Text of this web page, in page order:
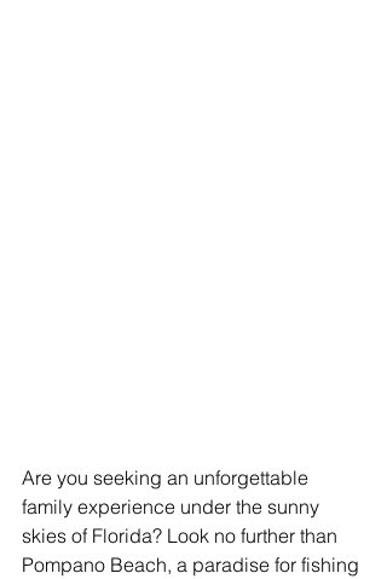
Are you seeking an unforgettable
family experience under the sunny
skies of Florida? Look no further than
Pompano Beach, a paradise for fishing